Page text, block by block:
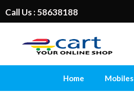
Call Us : 58638188
Home Mobiles